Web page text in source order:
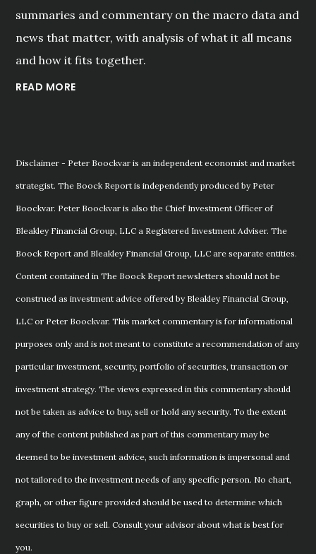
summaries and commentary on the macro data and
news that matter, with analysis of what it all means
and how it fits together.
READ MORE
Disclaimer - Peter Boockvar is an independent economist and market
strategist. The Boock Report is independently produced by Peter
Boockvar. Peter Boockvar is also the Chief Investment Officer of
Bleakley Financial Group, LLC a Registered Investment Adviser. The
Boock Report and Bleakley Financial Group, LLC are separate entities.
Content contained in The Boock Report newsletters should not be
construed as investment advice offered by Bleakley Financial Group,
LLC or Peter Boockvar. This market commentary is for informational
purposes only and is not meant to constitute a recommendation of any
particular investment, security, portfolio of securities, transaction or
investment strategy. The views expressed in this commentary should
not be taken as advice to buy, sell or hold any security. To the extent
any of the content published as part of this commentary may be
deemed to be investment advice, such information is impersonal and
not tailored to the investment needs of any specific person. No chart,
graph, or other figure provided should be used to determine which
securities to buy or sell. Consult your advisor about what is best for
you.